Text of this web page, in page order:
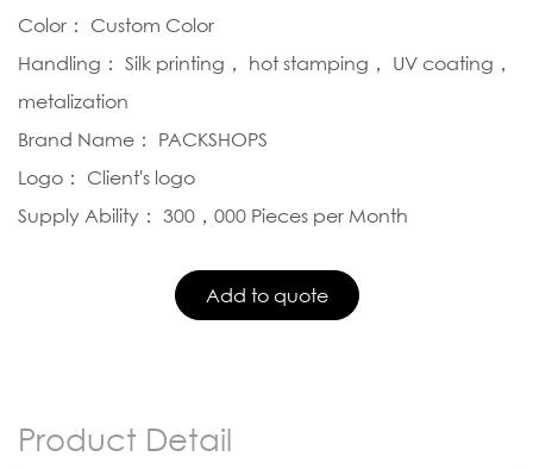
Color： Custom Color
Handling： Silk printing， hot stamping， UV coating，
metalization
Brand Name： PACKSHOPS
Logo： Client's logo
Supply Ability： 300，000 Pieces per Month
Product Detail